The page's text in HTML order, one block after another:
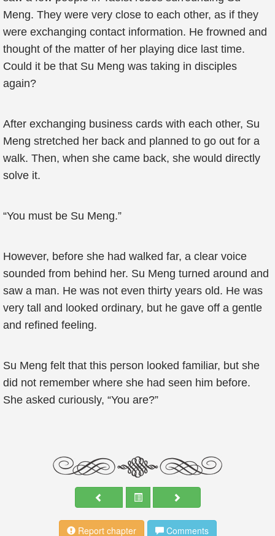
Meng. They were very close to each other, as if they
were exchanging contact information. He frowned and
thought of the matter of her playing dice last time.
Could it be that Su Meng was taking in disciples
again?
After exchanging business cards with each other, Su
Meng stretched her back and planned to go out for a
walk. Then, when she came back, she would directly
solve it.
“You must be Su Meng.”
However, before she had walked far, a clear voice
sounded from behind her. Su Meng turned around and
saw a man. He was not even thirty years old. He was
very tall and looked ordinary, but he gave off a gentle
and refined feeling.
Su Meng felt that this person looked familiar, but she
did not remember where she had seen him before.
She asked curiously, “You are?”
Report chapter Comments